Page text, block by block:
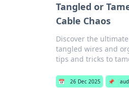
Tangled or
Cable Chaos
Discover the
tangled wires and
tips and tricks to
📅 26 Dec 2025 📌